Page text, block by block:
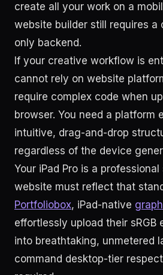
create all your work on a
website builder still requires a
only backend.
If your creative workflow is
cannot rely on website
require complex code when
browser. You need a platform
intuitive, drag-and-drop
regardless of the device
Your iPad Pro is a
website must reflect that
Portfoliobox, iPad-native
effortlessly upload their sRGB
into breathtaking, unmetered
command desktop-tier